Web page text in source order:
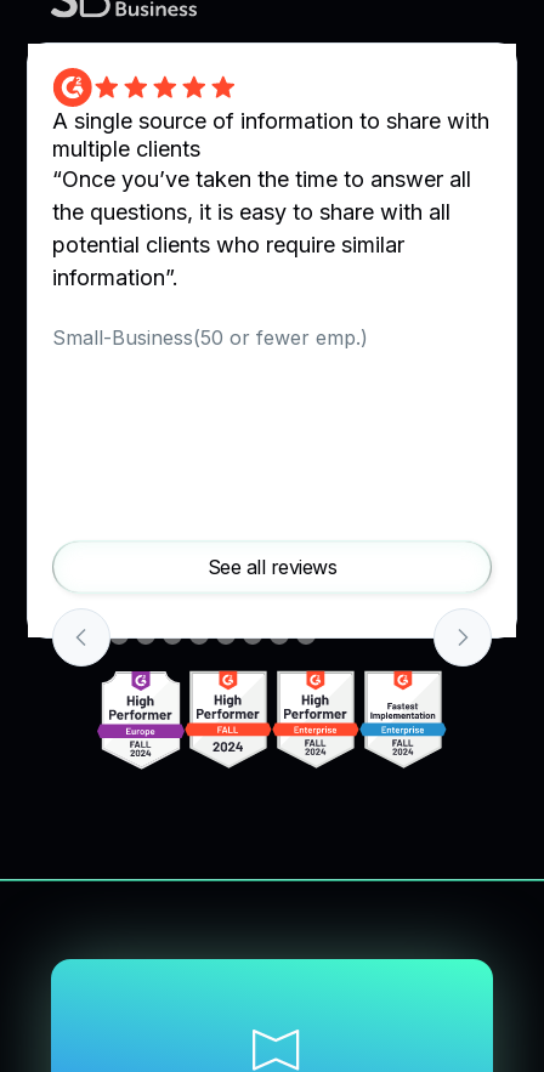
A single source of information to share with
multiple clients
“Once you’ve taken the time to answer all
the questions, it is easy to share with all
potential clients who require similar
information”.
Small-Business(50 or fewer emp.)
Slide 2 of 10.
See all reviews